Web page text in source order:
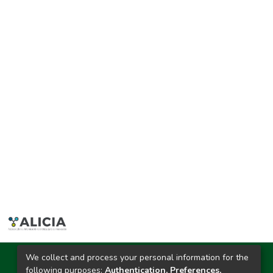
Ciudad Universitaria
We collect and process your personal information for the
following purposes: Authentication, Preferences,